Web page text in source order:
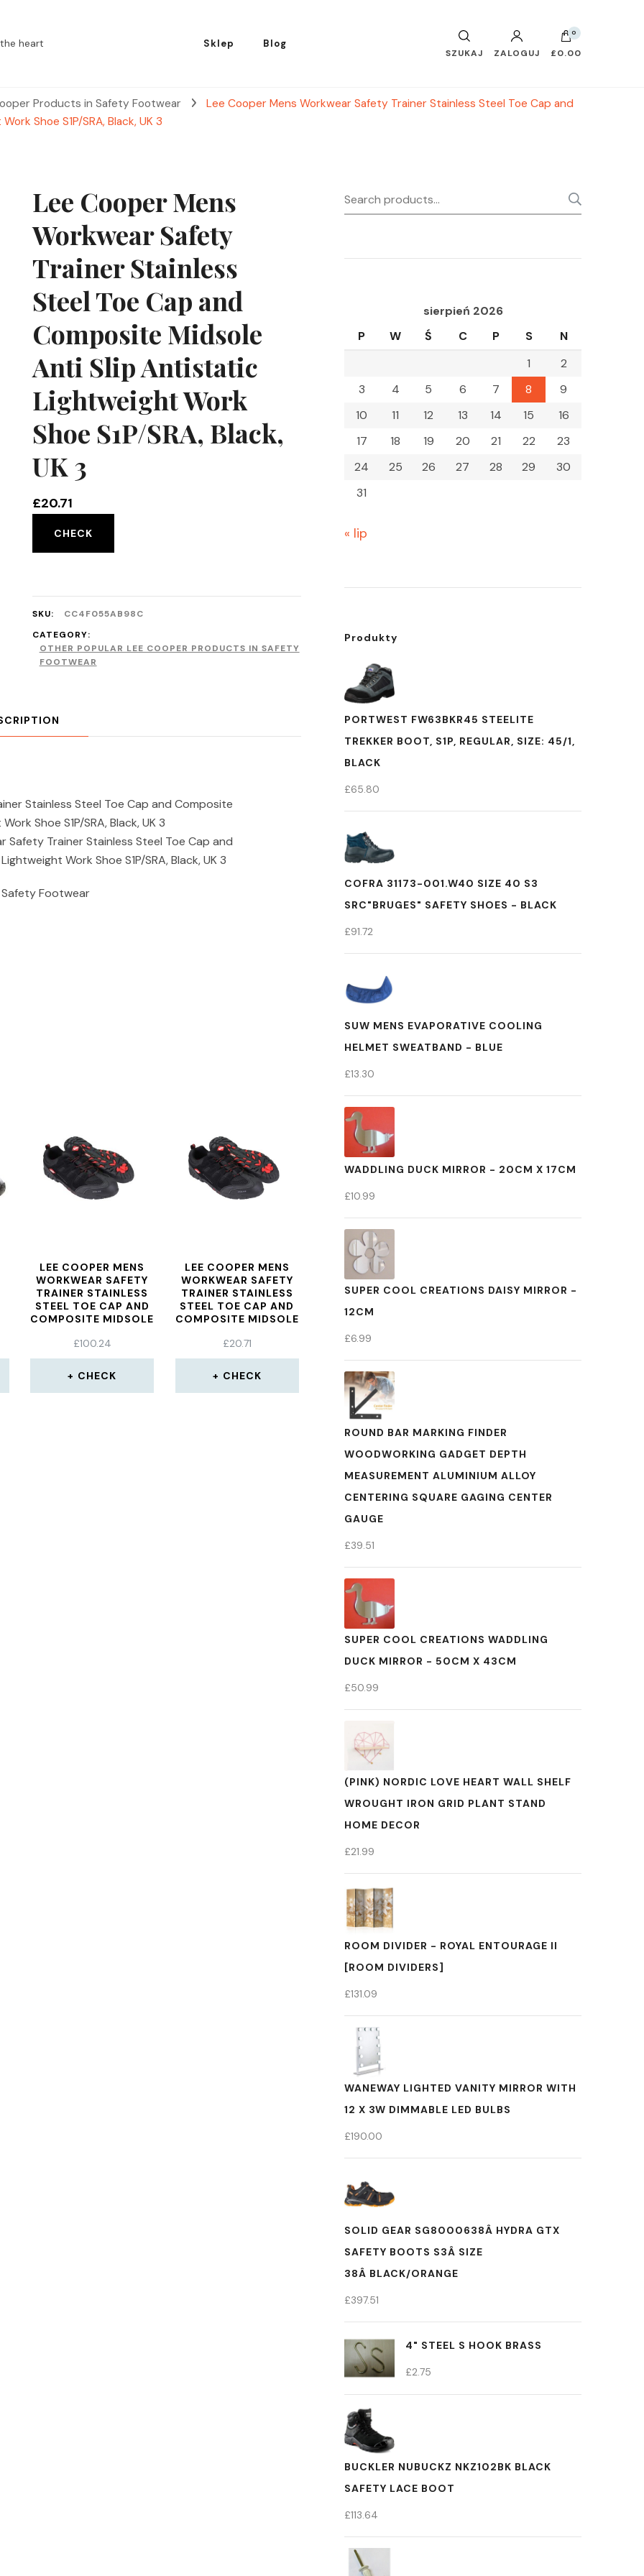
heart Sklep Blog
SZUKAJ ZALOGUJ
0
£0.00
Products in Safety Footwear
Lee Cooper Mens Workwear Safety Trainer Stainless Steel Toe Cap and
Shoe S1P/SRA, Black, UK 3
Lee Cooper Mens
Workwear Safety
Trainer Stainless
Steel Toe Cap and
Composite Midsole
Anti Slip Antistatic
Lightweight Work
Shoe S1P/SRA, Black,
UK 3
£20.71
CHECK
SKU:
CC4F055AB98C
CATEGORY:
OTHER POPULAR LEE COOPER PRODUCTS IN SAFETY
FOOTWEAR
Stainless Steel Toe Cap and Composite
Shoe S1P/SRA, Black, UK 3
Trainer Stainless Steel Toe Cap and
Work Shoe S1P/SRA, Black, UK 3
Footwear
LEE COOPER MENS
WORKWEAR SAFETY
TRAINER STAINLESS
STEEL TOE CAP AND
COMPOSITE MIDSOLE
ANTISTATIC
LIGHTWEIGHT WORK
SHOE S1P/SRA,
BLACK, UK 8
£100.24
CHECK
LEE COOPER MENS
WORKWEAR SAFETY
TRAINER STAINLESS
STEEL TOE CAP AND
COMPOSITE MIDSOLE
ANTISTATIC
LIGHTWEIGHT WORK
SHOE S1P/SRA,
BLACK, UK 3
£20.71
CHECK
Search
for:
sierpień 2026
P
W Ś C P S
N
1
2
3
4 5 6 7 8
9
10
11 12 13 14 15
16
17
18 19 20 21 22
23
24
25 26 27 28 29
30
31
« lip
Produkty
PORTWEST FW63BKR45 STEELITE
TREKKER BOOT, S1P, REGULAR, SIZE: 45/1,
BLACK
£65.80
COFRA 31173-001.W40 SIZE 40 S3
SRC"BRUGES" SAFETY SHOES - BLACK
£91.72
SUW MENS EVAPORATIVE COOLING
HELMET SWEATBAND - BLUE
£13.30
WADDLING DUCK MIRROR - 20CM X 17CM
£10.99
SUPER COOL CREATIONS DAISY MIRROR -
12CM
£6.99
ROUND BAR MARKING FINDER
WOODWORKING GADGET DEPTH
MEASUREMENT ALUMINIUM ALLOY
CENTERING SQUARE GAGING CENTER
GAUGE
£39.51
SUPER COOL CREATIONS WADDLING
DUCK MIRROR - 50CM X 43CM
£50.99
(PINK) NORDIC LOVE HEART WALL SHELF
WROUGHT IRON GRID PLANT STAND
HOME DECOR
£21.99
ROOM DIVIDER - ROYAL ENTOURAGE II
[ROOM DIVIDERS]
£131.09
WANEWAY LIGHTED VANITY MIRROR WITH
12 X 3W DIMMABLE LED BULBS
£190.00
SOLID GEAR SG8000638Â HYDRA GTX
SAFETY BOOTS S3Â SIZE
38Â BLACK/ORANGE
£397.51
4" STEEL S HOOK BRASS
£2.75
BUCKLER NUBUCKZ NKZ102BK BLACK
SAFETY LACE BOOT
£113.64